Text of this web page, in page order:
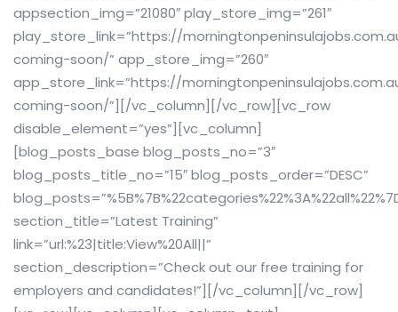
appsection_img=”21080″ play_store_img=”261″
play_store_link=”https://
coming-soon/” app_store_img=”260″
app_store_link=”https://
coming-soon/”][/vc_column][/vc_row][vc_row
disable_element=”yes”][vc_column]
[blog_posts_base blog_posts_no=”3″
blog_posts_title_no=”15″ blog_posts_order=”DESC”
section_title=”Latest Training”
link=”url:%23|title:View%20All||”
section_description=”Check out our free training for
employers and candidates!”][/vc_column][/vc_row]